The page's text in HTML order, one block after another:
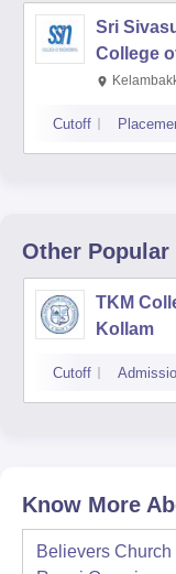
Sri
College
Cutoff
Other Popular
TKM
Kollam
Cutoff
Know More
Believers